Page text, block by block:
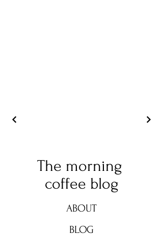
The morning
coffee blog
ABOUT
BLOG